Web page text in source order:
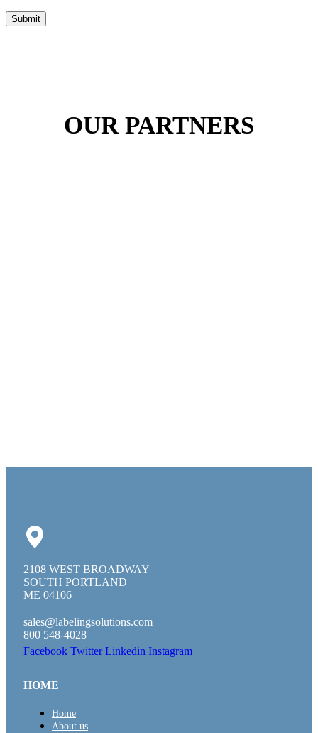
Submit
OUR PARTNERS
2108 WEST BROADWAY
SOUTH PORTLAND
ME 04106
sales@labelingsolutions.com
800 548-4028
Facebook Twitter Linkedin Instagram
HOME
Home
About us